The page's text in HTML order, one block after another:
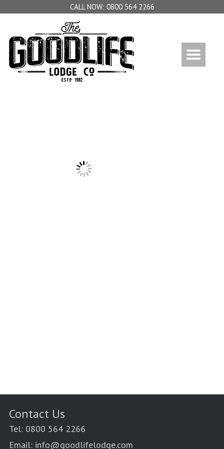
0800 564 2266
Contact Us
Tel: 0800 564 2266
Email: info@goodlifelodge.com